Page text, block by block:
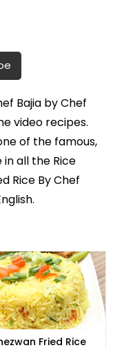
Bajia byChef
video recipes.
of the famous,
in all the Rice
Rice By Chef
Fried Rice